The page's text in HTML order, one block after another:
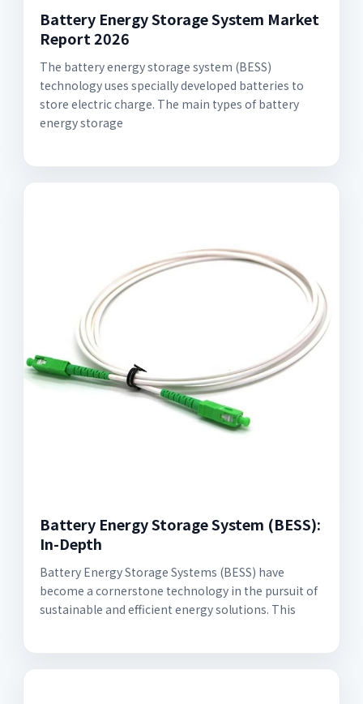
Battery Energy Storage System Market
Report 2026
The battery energy storage system (BESS)
technology uses specially developed batteries to
store electric charge. The main types of battery
energy storage
Battery Energy Storage System (BESS):
In-Depth
Battery Energy Storage Systems (BESS) have
become a cornerstone technology in the pursuit of
sustainable and efficient energy solutions. This